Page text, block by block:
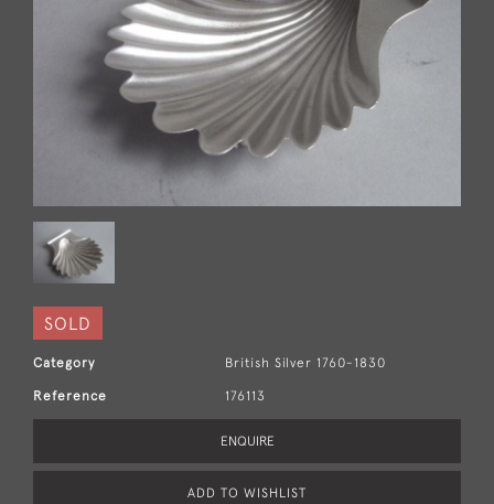
SOLD
Category British Silver 1760-1830
Reference 176113
ENQUIRE
ADD TO WISHLIST